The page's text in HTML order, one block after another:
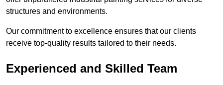
structures and environments.
Our commitment to excellence ensures that our clients
receive top-quality results tailored to their needs.
Experienced and Skilled Team